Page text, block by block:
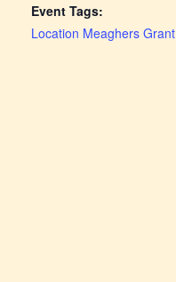
Event Tags:
Location Meaghers Grant